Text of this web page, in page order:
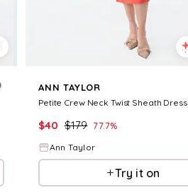
ANN TAYLOR
Petite Crew Neck Twist Sheath Dress
$40 $179 77.7%
Ann Taylor
Try it on